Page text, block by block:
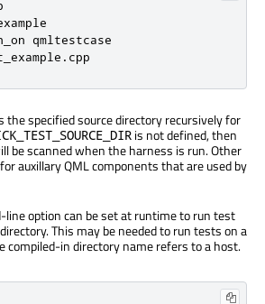
qmltestcase
the specified source directory recursively for
is not defined, then
be scanned when the harness is run. Other
auxillary QML components that are used by
line option can be set at runtime to run test
This may be needed to run tests on a
compiled-in directory name refers to a host.